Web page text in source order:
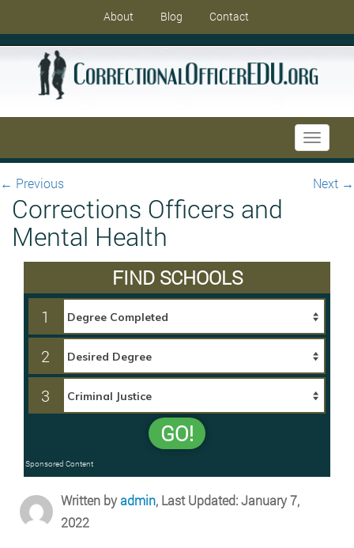
About Blog Contact
Toggle
← Previous Next →
Corrections Officers and
Mental Health
FIND SCHOOLS
1
2
3
GO!
Sponsored Content
Written byadmin, Last Updated: January 7,
2022